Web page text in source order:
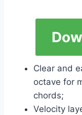
Clear and
octave for
chords;
Velocity